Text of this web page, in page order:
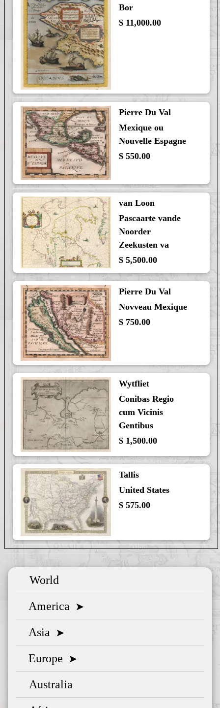
Bor
$ 11,000.00
Pierre Du Val
Mexique ou
Nouvelle Espagne
$ 550.00
van Loon
Pascaarte vande
Noorder
Zeekusten va
$ 5,500.00
Pierre Du Val
Novveau Mexique
$ 750.00
Wytfliet
Conibas Regio
cum Vicinis
Gentibus
$ 1,500.00
Tallis
United States
$ 575.00
World
America ➤
Asia ➤
Europe ➤
Australia